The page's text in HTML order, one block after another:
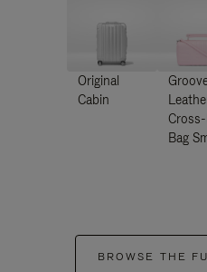
Original
Cabin
Bag
BROWSE THE